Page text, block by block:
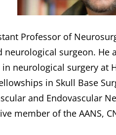
Professor of
surgeon. He
neurological surgery at
in Skull Base
and Endovascular
member of the AANS,